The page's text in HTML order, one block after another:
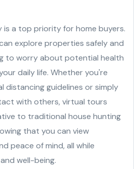
is a top priority for home buyers.
explore properties safely and
to worry about potential health
daily life. Whether you're
distancing guidelines or simply
with others, virtual tours
to traditional house hunting
that you can view
peace of mind, all while
well-being.